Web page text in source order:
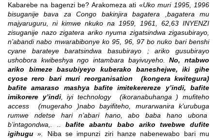
Kabarebe na bagenzi be? Arakomeza ati «Uko muri 1995, 1996
bisuganije bava za Congo bakinjira bagatera ,bagatera mu
majyaruguru, ni kimwe nkuko na 1959, 1961, 62,63 INYENZI
zisuganije nazo zigatera ariko nyuma zigatsindwa zigasubirayo,
n’abandi nabo mwarabibonye ko 95, 96, 97 bo nuko bari benshi
cyane barateye baratsindwa basubirayo ; ariko gusubirayo
ushobora kwibeshya ngo intambara bayivuyeho.No, ntabwo
ariko bimeze basubiyeyo kuberako baneshejwe, iki gihe
cyose rero bari muri reorganisation (kongera kwitegura)
bafite amaraso mashya bafite imitekerereze y’indi, bafite
imikorere y’indi, iyi technology (ikoranabuhanga ) mufiteho
access (mugeraho )nabo bayifiteho, murarwanira k’urubuga
rumwe ndetse hari n’abari hano, abo baba hano ubona
b’intagondwa,. ..bafite abantu babo ariko twebwe dufite
igihugu ».
Niba se impunzi ziri hanze nabenewabo bari mu